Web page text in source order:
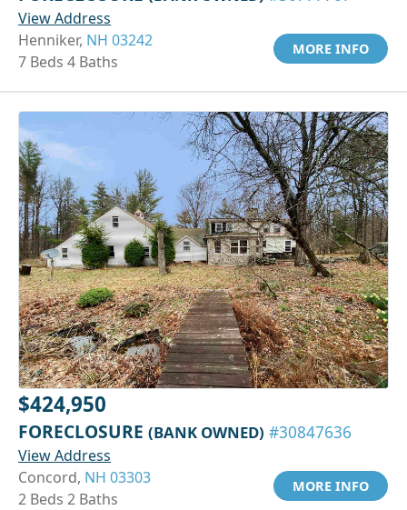
View Address
Henniker, NH 03242
7 Beds 4 Baths
MORE INFO
$424,950
FORECLOSURE (BANK OWNED) #30847636
View Address
Concord, NH 03303
2 Beds 2 Baths
MORE INFO